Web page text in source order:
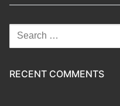
Search
for:
RECENT COMMENTS